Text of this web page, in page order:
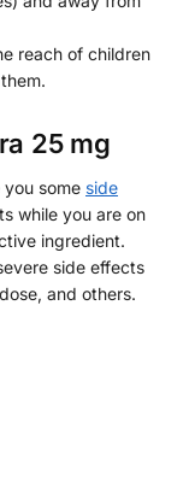
reach of children
25 mg
some side
while you are on
ingredient.
side effects
and others.